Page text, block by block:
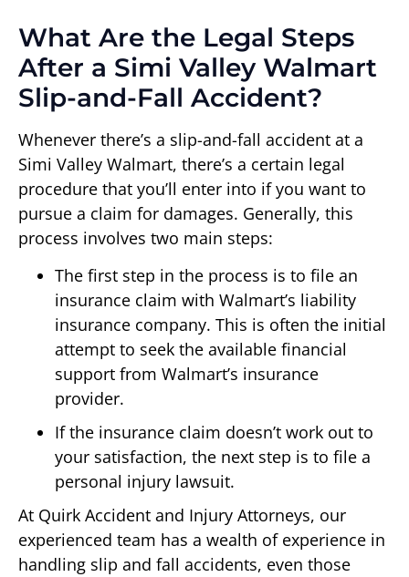
What Are the Legal Steps
After a Simi Valley Walmart
Slip-and-Fall Accident?
Whenever there’s a slip-and-fall accident at a
Simi Valley Walmart, there’s a certain legal
procedure that you’ll enter into if you want to
pursue a claim for damages. Generally, this
process involves two main steps:
The first step in the process is to file an
insurance claim with Walmart’s liability
insurance company. This is often the initial
attempt to seek the available financial
support from Walmart’s insurance
provider.
If the insurance claim doesn’t work out to
your satisfaction, the next step is to file a
personal injury lawsuit.
At Quirk Accident and Injury Attorneys, our
experienced team has a wealth of experience in
handling slip and fall accidents, even those